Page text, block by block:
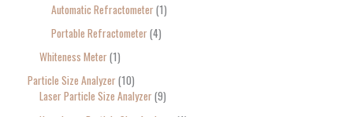
Automatic Refractometer 1
Portable Refractometer 4
Whiteness Meter 1
Particle Size Analyzer 10
Laser Particle Size Analyzer 9